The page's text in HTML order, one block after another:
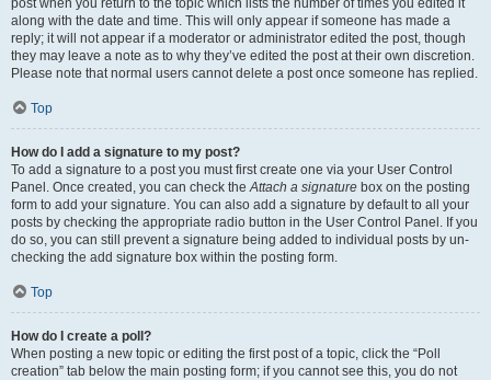
post when you return to the topic which lists the number of times you edited it
along with the date and time. This will only appear if someone has made a
reply; it will not appear if a moderator or administrator edited the post, though
they may leave a note as to why they’ve edited the post at their own discretion.
Please note that normal users cannot delete a post once someone has replied.
Top
How do I add a signature to my post?
To add a signature to a post you must first create one via your User Control
Panel. Once created, you can check theAttach a signature box on the posting
form to add your signature. You can also add a signature by default to all your
posts by checking the appropriate radio button in the User Control Panel. If you
do so, you can still prevent a signature being added to individual posts by un-
checking the add signature box within the posting form.
Top
How do I create a poll?
When posting a new topic or editing the first post of a topic, click the “Poll
creation” tab below the main posting form; if you cannot see this, you do not